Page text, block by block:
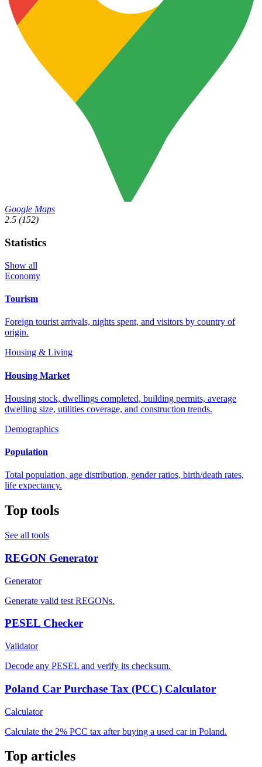
Google Maps
2.5 (152)
Statistics
Show all
Economy
Tourism
Foreign tourist arrivals, nights spent, and visitors by country of
origin.
Housing & Living
Housing Market
Housing stock, dwellings completed, building permits, average
dwelling size, utilities coverage, and construction trends.
Demographics
Population
Total population, age distribution, gender ratios, birth/death rates,
life expectancy.
Top tools
See all tools
REGON Generator
Generator
Generate valid test REGONs.
PESEL Checker
Validator
Decode any PESEL and verify its checksum.
Poland Car Purchase Tax (PCC) Calculator
Calculator
Calculate the 2% PCC tax after buying a used car in Poland.
Top articles